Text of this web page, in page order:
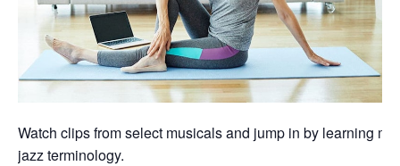
Watch clips from select musicals and jump in by learning
jazz terminology.